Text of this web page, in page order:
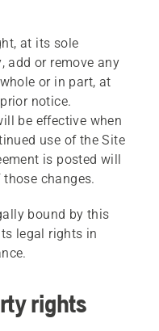
at its sole
add or remove any
or in part, at
notice.
be effective when
use of the Site
is posted will
changes.
bound by this
legal rights in
rights